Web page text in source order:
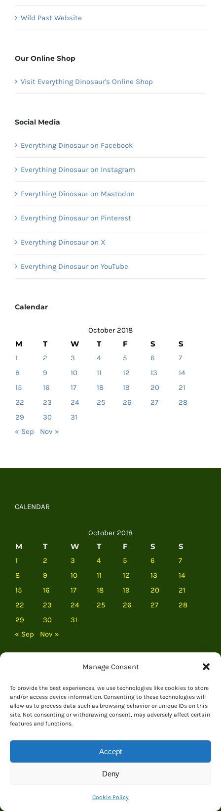
Manage Consent
To provide the best experiences, we use technologies like cookies to store
and/or access device information. Consenting to these technologies will
allow us to process data such as browsing behavior or unique IDs on this
site. Not consenting or withdrawing consent, may adversely affect certain
features and functions.
Accept
Deny
Cookie Policy
Wild Past Website
Our Online Shop
Visit Everything Dinosaur's Online Shop
Social Media
Everything Dinosaur on Facebook
Everything Dinosaur on Instagram
Everything Dinosaur on Mastodon
Everything Dinosaur on Pinterest
Everything Dinosaur on X
Everything Dinosaur on YouTube
Calendar
October 2018
M T W T F S S
1 2 3 4 5 6
7
8
9 10 11 12 13
14
15
16 17 18 19 20
21
22
23 24 25 26 27
28
29
30
31
« Sep
Nov »
CALENDAR
October 2018
M T W T F S S
1 2 3 4 5 6
7
8
9 10 11 12 13
14
15
16 17 18 19 20
21
22
23 24 25 26 27
28
29
30
31
« Sep
Nov »